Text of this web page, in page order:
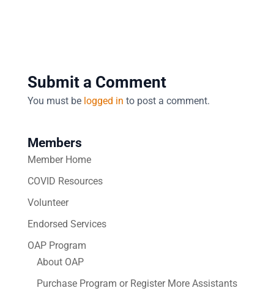
Submit a Comment
You must be logged in to post a comment.
Members
Member Home
COVID Resources
Volunteer
Endorsed Services
OAP Program
About OAP
Purchase Program or Register More Assistants